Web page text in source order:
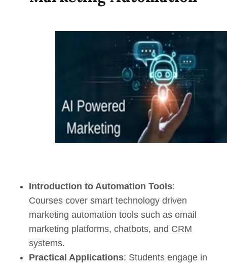
Introduction to Automation Tools:
Courses cover smart technology driven
marketing automation tools such as email
marketing platforms, chatbots, and CRM
systems.
Practical Applications: Students engage in